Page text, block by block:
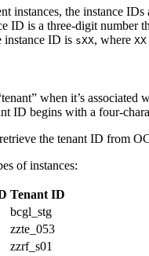
instances, the instance IDs
ID is a three-digit number
instance ID is sXX, where XX
when it’s
ID begins with a four-
the tenant ID from
of instances:
Tenant ID
bcgl_stg
zzte_053
zzrf_s01